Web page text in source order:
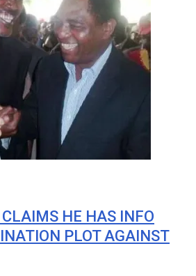
HE HAS INFO
PLOT AGAINST